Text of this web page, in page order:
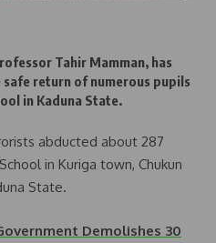
Tahir Mamman, has
return of numerous pupils
in Kaduna State.
abducted about 287
in Kuriga town, Chukun
State.
Demolishes 30